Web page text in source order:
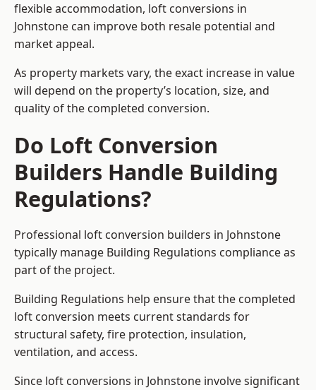
flexible accommodation, loft conversions in
Johnstone can improve both resale potential and
market appeal.
As property markets vary, the exact increase in value
will depend on the property’s location, size, and
quality of the completed conversion.
Do Loft Conversion
Builders Handle Building
Regulations?
Professional loft conversion builders in Johnstone
typically manage Building Regulations compliance as
part of the project.
Building Regulations help ensure that the completed
loft conversion meets current standards for
structural safety, fire protection, insulation,
ventilation, and access.
Since loft conversions in Johnstone involve significant